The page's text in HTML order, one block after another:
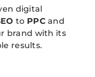
digital
to PPC and
brand with its
results.